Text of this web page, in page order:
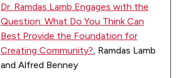
Dr. Ramdas Lamb Engages with the
Question: What Do You Think Can
Best Provide the Foundation for
Creating Community?, Ramdas Lamb
and Alfred Benney